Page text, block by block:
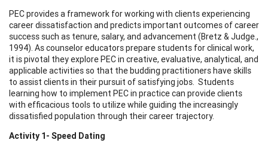
PEC provides a framework for working with clients experiencing
career dissatisfaction and predicts important outcomes of career
success such as tenure, salary, and advancement (Bretz & Judge.,
1994). As counselor educators prepare students for clinical work,
it is pivotal they explore PEC in creative, evaluative, analytical, and
applicable activities so that the budding practitioners have skills
to assist clients in their pursuit of satisfying jobs. Students
learning how to implement PEC in practice can provide clients
with efficacious tools to utilize while guiding the increasingly
dissatisfied population through their career trajectory.
Activity 1- Speed Dating